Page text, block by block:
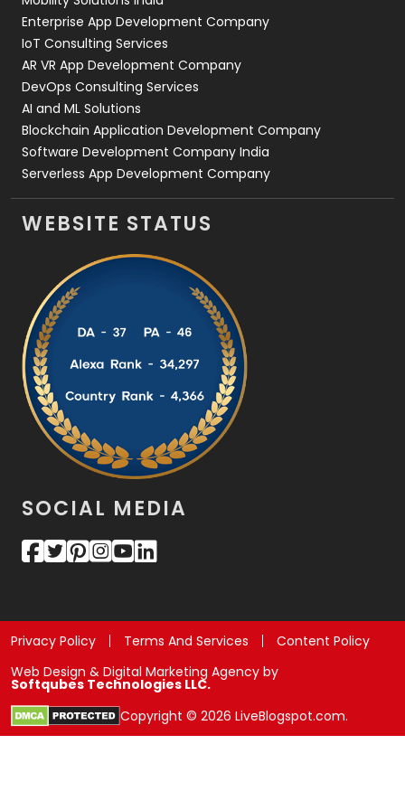
Enterprise App Development Company
IoT Consulting Services
AR VR App Development Company
DevOps Consulting Services
AI and ML Solutions
Blockchain Application Development Company
Software Development Company India
Serverless App Development Company
WEBSITE STATUS
SOCIAL MEDIA
Privacy Policy Terms And Services
Content Policy
Web Design & Digital Marketing Agency by
Softqubes Technologies LLC.
Copyright © 2026 LiveBlogspot.com.